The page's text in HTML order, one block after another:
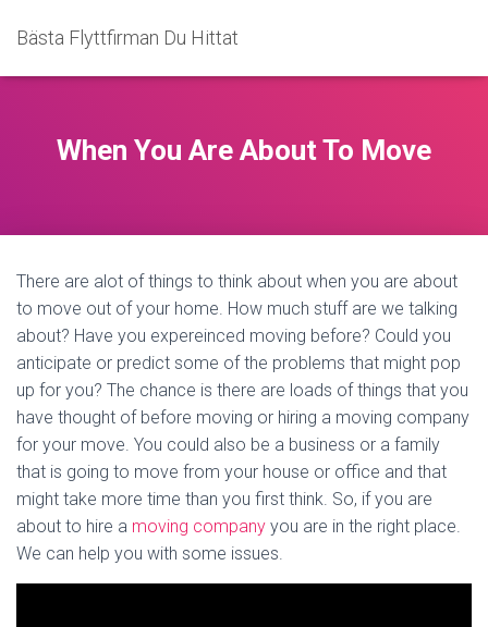
Bästa Flyttfirman Du Hittat
When You Are About To Move
There are alot of things to think about when you are about
to move out of your home. How much stuff are we talking
about? Have you expereinced moving before? Could you
anticipate or predict some of the problems that might pop
up for you? The chance is there are loads of things that you
have thought of before moving or hiring a moving company
for your move. You could also be a business or a family
that is going to move from your house or office and that
might take more time than you first think. So, if you are
about to hire a moving company you are in the right place.
We can help you with some issues.